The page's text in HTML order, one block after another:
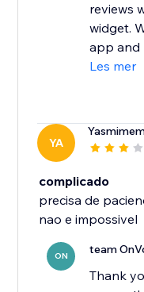
reviews
widget.
app and
Les mer
YA
complicado
precisa de
nao e impossivel
ON team
Thank